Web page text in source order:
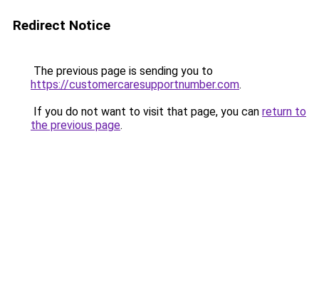
Redirect Notice
The previous page is sending you to
https://customercaresupportnumber.com.
If you do not want to visit that page, you can return to
the previous page.